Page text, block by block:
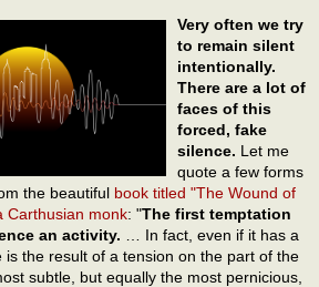
Very often we try
to remain silent
intentionally.
There are a lot of
faces of this
forced, fake
silence. Let me
quote a few forms
the beautiful book titled "The Wound of
Carthusian monk: "The first temptation
an activity. … In fact, even if it has a
is the result of a tension on the part of the
subtle, but equally the most pernicious,